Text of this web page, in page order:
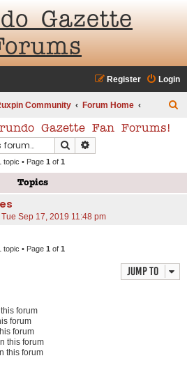
Gazette
Login
Register
Community Forum Home
h
Gazette Fan Forums!
Search
topic • Page 1 of 1
Topics
Tue Sep 17, 2019 11:48 pm
topic • Page 1 of 1
Jump to
forum
forum
forum
this forum
this forum